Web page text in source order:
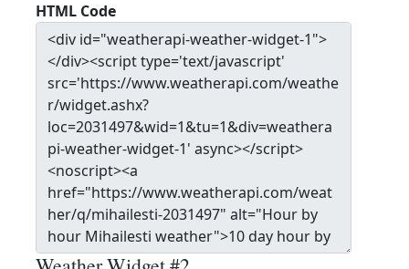
HTML Code